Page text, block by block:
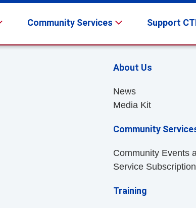
Community Services Support
About Us
News
Media Kit
Community
Community Events
Service
Training